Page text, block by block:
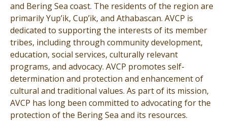
and Bering Sea coast. The residents of the region are
primarily Yup’ik, Cup’ik, and Athabascan. AVCP is
dedicated to supporting the interests of its member
tribes, including through community development,
education, social services, culturally relevant
programs, and advocacy. AVCP promotes self-
determination and protection and enhancement of
cultural and traditional values. As part of its mission,
AVCP has long been committed to advocating for the
protection of the Bering Sea and its resources.